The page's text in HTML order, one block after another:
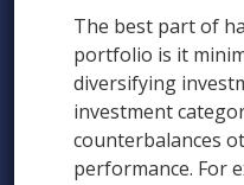
The best part of
portfolio is it
diversifying
investment
counterbalances
performance. For